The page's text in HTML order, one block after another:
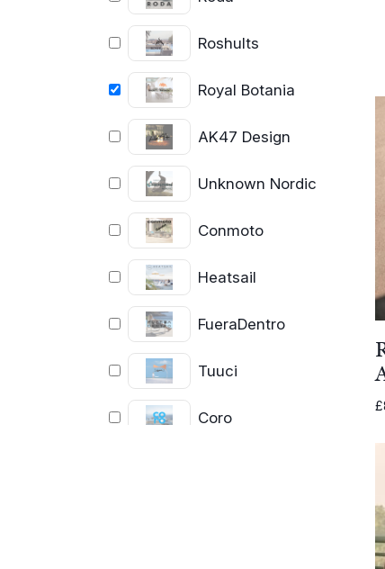
Roshults
Royal Botania
AK47 Design
Unknown Nordic
Conmoto
Heatsail
FueraDentro
Tuuci
Coro
£